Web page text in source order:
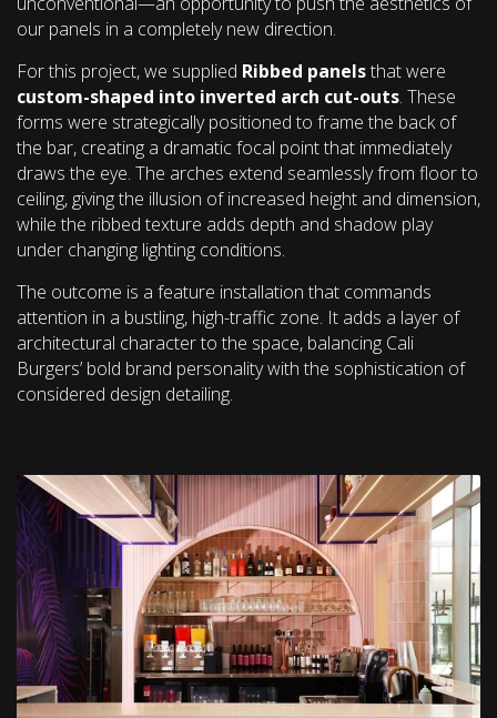
our panels in a completely new direction.
For this project, we supplied Ribbed panelsthat were
custom-shaped into inverted arch cut-outs. These
forms were strategically positioned to frame the back of
the bar, creating a dramatic focal point that immediately
draws the eye. The arches extend seamlessly from floor to
ceiling, giving the illusion of increased height and dimension,
while the ribbed texture adds depth and shadow play
under changing lighting conditions.
The outcome is a feature installation that commands
attention in a bustling, high-traffic zone. It adds a layer of
architectural character to the space, balancing Cali
Burgers’ bold brand personality with the sophistication of
considered design detailing.